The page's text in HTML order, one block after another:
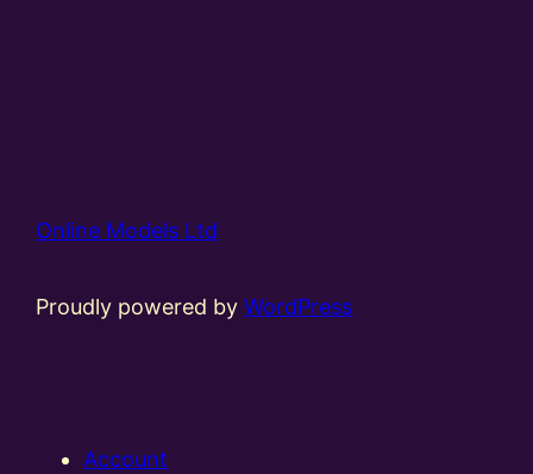
Online Models Ltd
Proudly powered byWordPress
Account